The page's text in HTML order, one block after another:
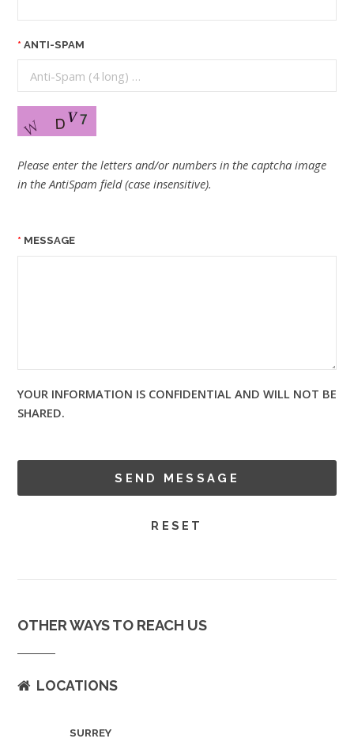
ANTI-SPAM
Please enter the letters and/or numbers in the captcha image
in the AntiSpam field (case insensitive).
MESSAGE
YOUR INFORMATION IS CONFIDENTIAL AND WILL NOT BE
SHARED.
OTHER WAYS TO REACH US
LOCATIONS
SURREY